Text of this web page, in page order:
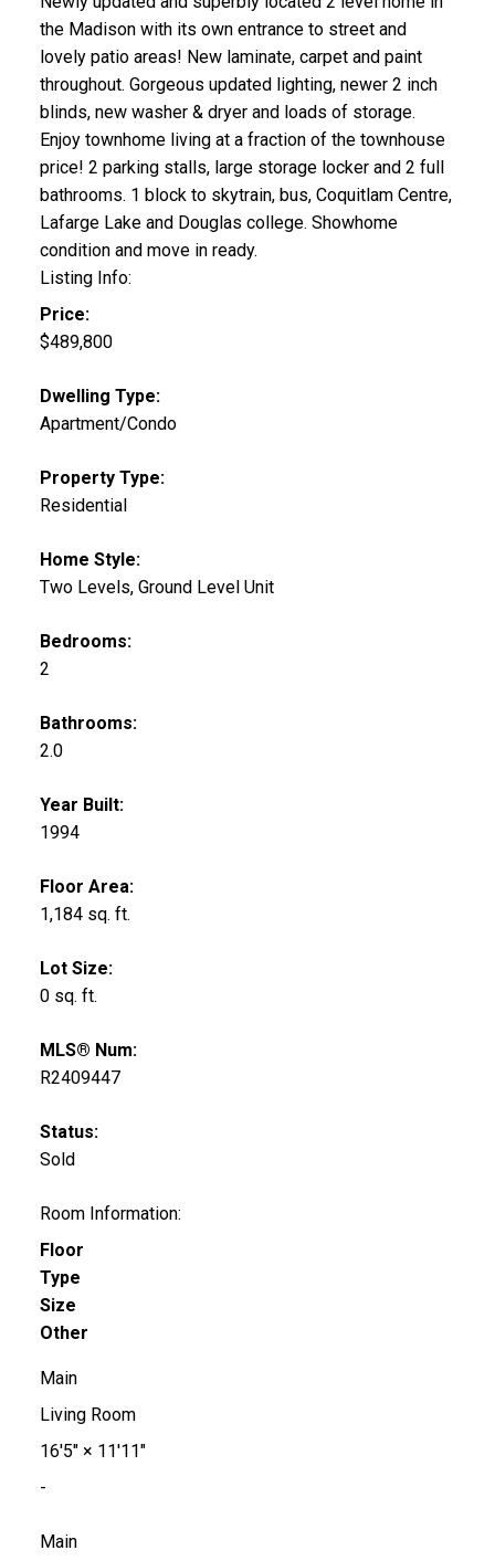
the Madison with its own entrance to street and
lovely patio areas! New laminate, carpet and paint
throughout. Gorgeous updated lighting, newer 2 inch
blinds, new washer & dryer and loads of storage.
Enjoy townhome living at a fraction of the townhouse
price! 2 parking stalls, large storage locker and 2 full
bathrooms. 1 block to skytrain, bus, Coquitlam Centre,
Lafarge Lake and Douglas college. Showhome
condition and move in ready.
Listing Info:
Price:
$489,800
Dwelling Type:
Apartment/Condo
Property Type:
Residential
Home Style:
Two Levels, Ground Level Unit
Bedrooms:
2
Bathrooms:
2.0
Year Built:
1994
Floor Area:
1,184 sq. ft.
Lot Size:
0 sq. ft.
MLS® Num:
R2409447
Status:
Sold
Room Information:
Floor
Type
Size
Other
Main
Living Room
16'5"× 11'11"
-
Main